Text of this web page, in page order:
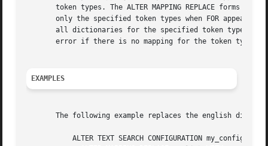
token types. The ALTER MAPPING REPLACE forms
only the specified token types when FOR appears,
all dictionaries for the specified token
error if there is no mapping for the token types,
EXAMPLES
The following example replaces the english